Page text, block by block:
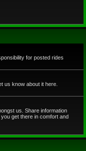
for posted rides
us know about it here.
us. Share information
get there in comfort and